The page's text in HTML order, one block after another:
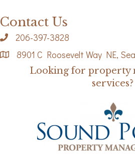
Contact Us
206-397-3828
8901 C Roosevelt Way NE,
Looking for property
services?